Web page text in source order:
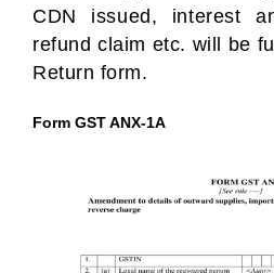
CDN issued, interest
refund claim etc. will be
Return form.
Form GST ANX-1A